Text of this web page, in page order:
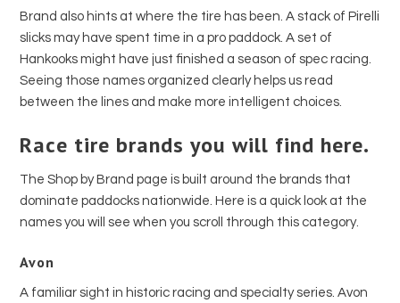
Brand also hints at where the tire has been. A stack of Pirelli
slicks may have spent time in a pro paddock. A set of
Hankooks might have just finished a season of spec racing.
Seeing those names organized clearly helps us read
between the lines and make more intelligent choices.
Race tire brands you will find here.
The Shop by Brand page is built around the brands that
dominate paddocks nationwide. Here is a quick look at the
names you will see when you scroll through this category.
Avon
A familiar sight in historic racing and specialty series. Avon